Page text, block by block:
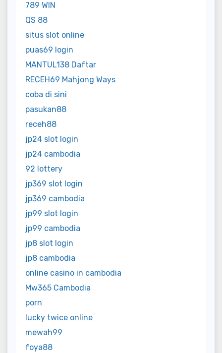
789 WIN
QS 88
situs slot online
puas69 login
MANTUL138 Daftar
RECEH69 Mahjong Ways
coba di sini
pasukan88
receh88
jp24 slot login
jp24 cambodia
92 lottery
jp369 slot login
jp369 cambodia
jp99 slot login
jp99 cambodia
jp8 slot login
jp8 cambodia
online casino in cambodia
Mw365 Cambodia
porn
lucky twice online
mewah99
foya88